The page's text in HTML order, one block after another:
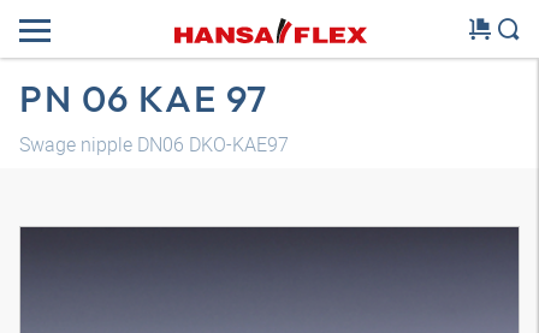
PN 06 KAE 97
Swage nipple DN06 DKO-KAE97